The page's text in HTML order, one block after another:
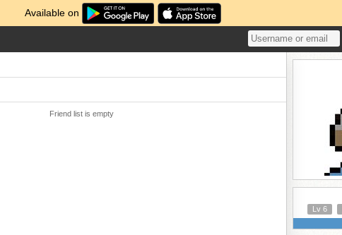
Available on
Friend list is empty
Lv 6